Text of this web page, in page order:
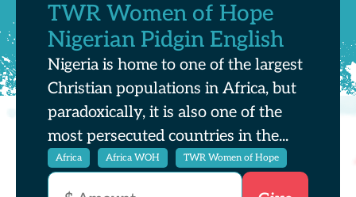
TWR Women of Hope
Nigerian Pidgin English
Nigeria is home to one of the largest
Christian populations in Africa, but
paradoxically, it is also one of the
most persecuted countries in the...
Africa Africa WOH TWR Women of Hope